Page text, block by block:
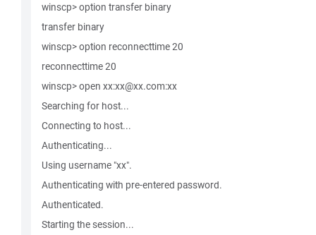
winscp> option transfer binary
transfer binary
winscp> option reconnecttime 20
reconnecttime 20
winscp> open xx:xx@xx.com:xx
Searching for host...
Connecting to host...
Authenticating...
Using username "xx".
Authenticating with pre-entered password.
Authenticated.
Starting the session...